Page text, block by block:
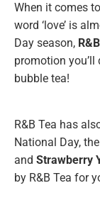
When it comes
word ‘love’ is
Day season,
promotion
bubble tea!
R&B Tea has
National Day, the
and Strawberry
by R&B Tea for